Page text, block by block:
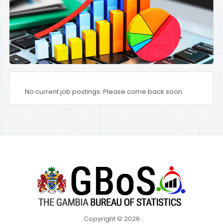
No current job postings. Please come back soon.
Copyright © 2026